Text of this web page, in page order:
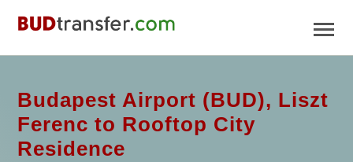
Budapest Airport (BUD), Liszt
Ferenc to Rooftop City
Residence